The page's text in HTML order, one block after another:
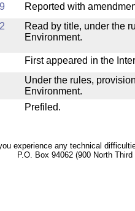
Reported with
Read by title, under the
Environment.
First appeared in the
Under the rules,
Environment.
Prefiled.
experience any technical
P.O. Box 94062 (900 North